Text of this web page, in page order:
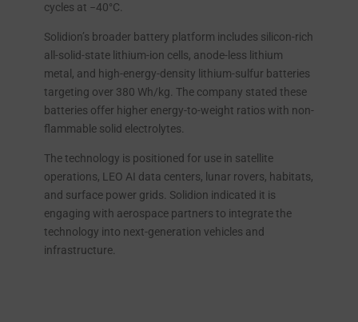
cycles at −40°C.
Solidion’s broader battery platform includes silicon-rich
all-solid-state lithium-ion cells, anode-less lithium
metal, and high-energy-density lithium-sulfur batteries
targeting over 380 Wh/kg. The company stated these
batteries offer higher energy-to-weight ratios with non-
flammable solid electrolytes.
The technology is positioned for use in satellite
operations, LEO AI data centers, lunar rovers, habitats,
and surface power grids. Solidion indicated it is
engaging with aerospace partners to integrate the
technology into next-generation vehicles and
infrastructure.